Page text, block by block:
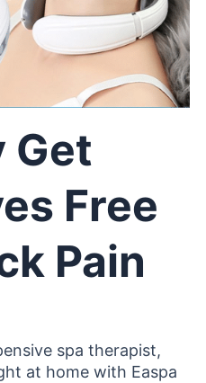
Get
Free
Pain
spa therapist,
at home with Easpa